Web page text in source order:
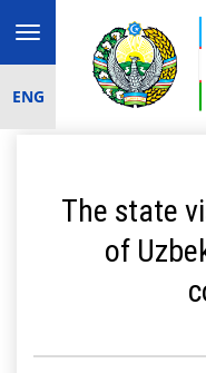
Toggle
navigation
ENG
The state
of